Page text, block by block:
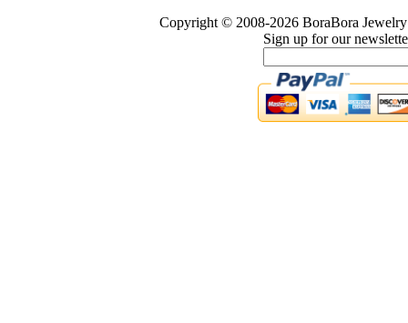
Copyright © 2008-2026 BoraBora
Sign up for our